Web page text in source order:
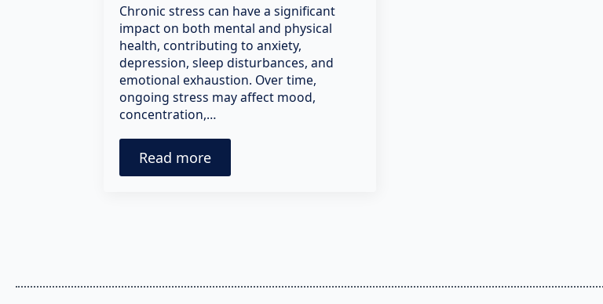
Chronic stress can have a significant
impact on both mental and physical
health, contributing to anxiety,
depression, sleep disturbances, and
emotional exhaustion. Over time,
ongoing stress may affect mood,
concentration,…
Read more